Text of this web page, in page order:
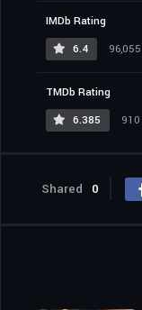
IMDb Rating
6.4
TMDb Rating
6.385
Shared 0